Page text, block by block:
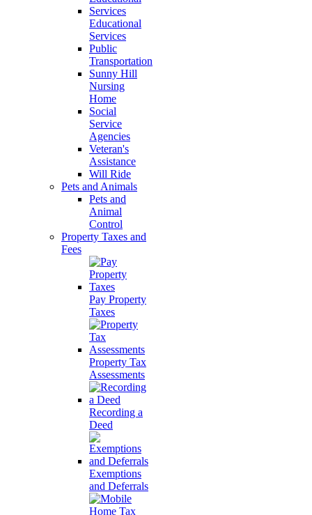
Educational
Services
Public
Transportation
Sunny Hill
Nursing
Home
Social
Service
Agencies
Veteran's
Assistance
Will Ride
Pets and Animals
Pets and
Animal
Control
Property Taxes and
Fees
Pay Property
Taxes
Property Tax
Assessments
Recording a
Deed
Exemptions
and Deferrals